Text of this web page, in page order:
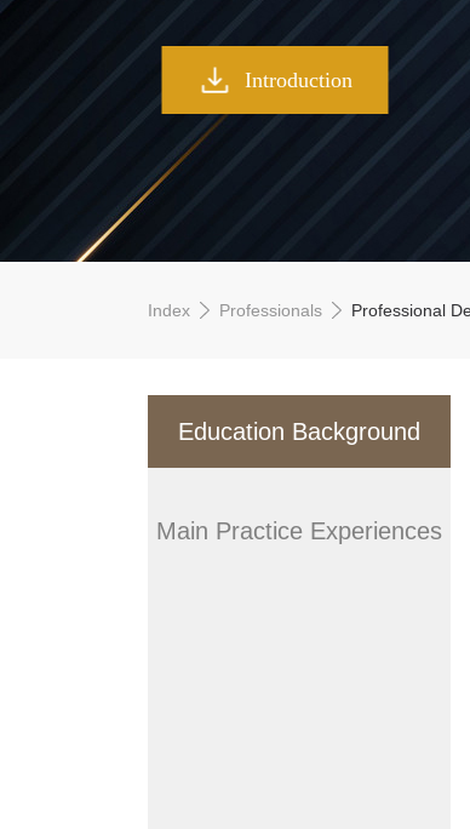
Introduction
Index Professionals Professional
Education Background
Main Practice Experiences